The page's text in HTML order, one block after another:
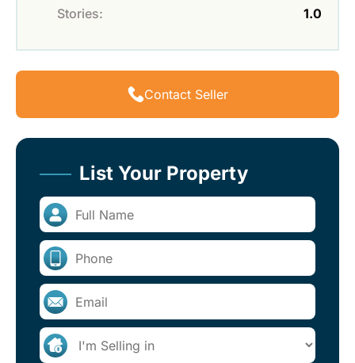
Stories:
1.0
Contact Seller
List Your Property